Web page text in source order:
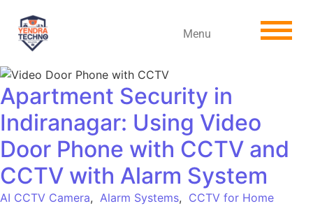
Menu
Apartment Security in
Indiranagar: Using Video
Door Phone with CCTV and
CCTV with Alarm System
AI CCTV Camera, Alarm Systems, CCTV for Home